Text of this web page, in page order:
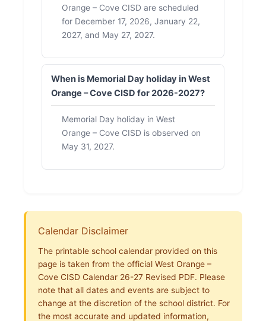
Orange – Cove CISD are scheduled
for December 17, 2026, January 22,
2027, and May 27, 2027.
When is Memorial Day holiday in West
Orange – Cove CISD for 2026-2027?
Memorial Day holiday in West
Orange – Cove CISD is observed on
May 31, 2027.
Calendar Disclaimer
The printable school calendar provided on this
page is taken from the official West Orange –
Cove CISD Calendar 26-27 Revised PDF. Please
note that all dates and events are subject to
change at the discretion of the school district. For
the most accurate and updated information,